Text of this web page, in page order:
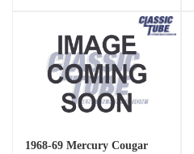
1968-69 Mercury Cougar